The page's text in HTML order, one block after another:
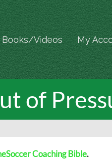
Books/Videos My
of
Coaching Bible.